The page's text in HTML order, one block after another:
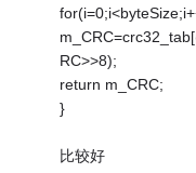
RC>>8);
return m_CRC;
}
比较好